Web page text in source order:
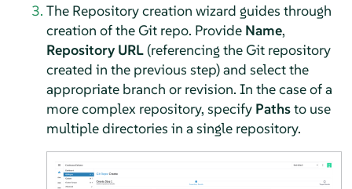
The Repository creation wizard guides through
creation of the Git repo. Provide Name,
Repository URL(referencing the Git repository
created in the previous step) and select the
appropriate branch or revision. In the case of a
more complex repository, specify Pathsto use
multiple directories in a single repository.